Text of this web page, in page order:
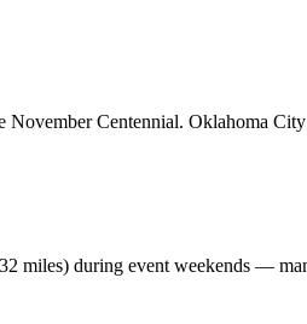
November Centennial. Oklahoma
miles) during event weekends —